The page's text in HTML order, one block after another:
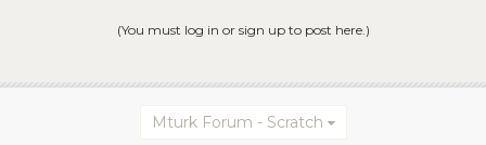
(You must log in or sign up to post here.)
Mturk Forum - Scratch